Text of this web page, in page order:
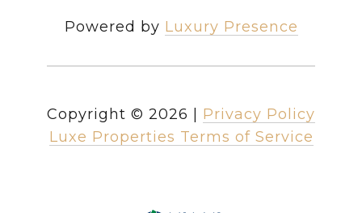
Powered by Luxury Presence
Copyright © 2026
Privacy Policy
Luxe Properties Terms of Service